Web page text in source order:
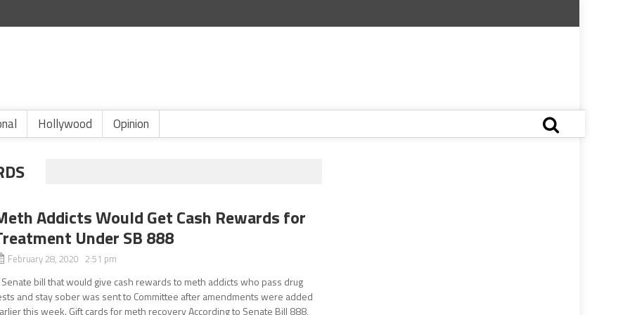
Hollywood Opinion
Addicts Would Get Cash Rewards for
Under SB 888
February 28, 2020 2:51 pm
Senate bill that would give cash rewards to meth addicts who pass drug
and stay sober was sent to Committee after amendments were added
this week. Gift cards for meth recovery According to Senate Bill 888,